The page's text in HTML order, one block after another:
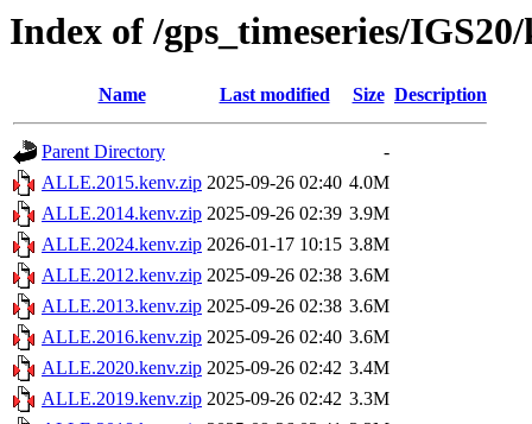
Index of /gps_timeseries/
Name Last modified Size Description
Parent Directory
-
ALLE.2015.kenv.zip 2025-09-26 02:40 4.0M
ALLE.2014.kenv.zip 2025-09-26 02:39 3.9M
ALLE.2024.kenv.zip 2026-01-17 10:15 3.8M
ALLE.2012.kenv.zip 2025-09-26 02:38 3.6M
ALLE.2013.kenv.zip 2025-09-26 02:38 3.6M
ALLE.2016.kenv.zip 2025-09-26 02:40 3.6M
ALLE.2020.kenv.zip 2025-09-26 02:42 3.4M
ALLE.2019.kenv.zip 2025-09-26 02:42 3.3M